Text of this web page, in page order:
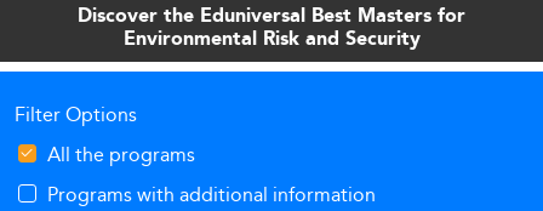
Discover the Eduniversal Best Masters for
Environmental Risk and Security
Filter Options
All the programs
Programs with additional information